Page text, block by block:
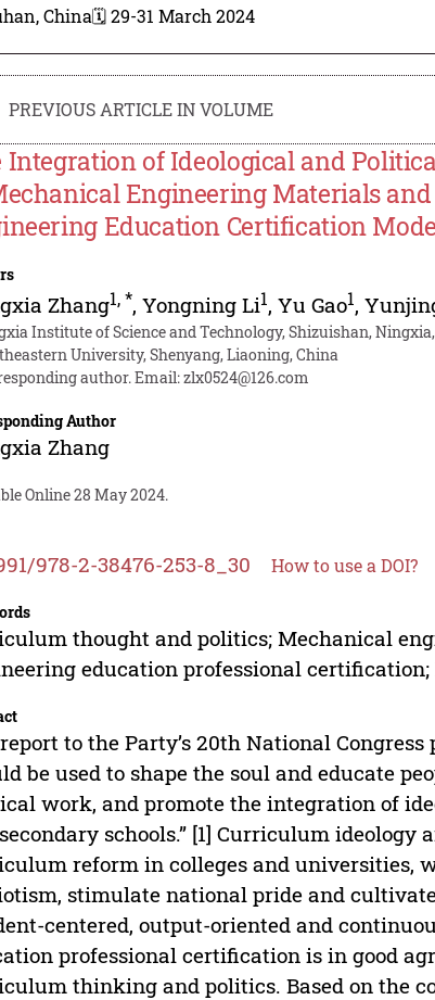
China🗓️ 29-31 March 2024
PREVIOUS ARTICLE IN VOLUME
Integration of Ideological and
Engineering Materials
Education Certification
Zhang1,*,Yongning Li1,Yu Gao1,
Institute of Science and Technology, Shizuishan,
University, Shenyang, Liaoning, China
author. Email:zlx0524@126.com
Author
Zhang
Online 28 May 2024.
978-2-38476-253-8_30 How to use a DOI?
thought and politics; Mechanical
education professional
to the Party’s 20th National
be used to shape the soul and educate
work, and promote the integration of
schools.” [1] Curriculum
reform in colleges and universities,
stimulate national pride and
centered, output-oriented and
professional certification is in good
thinking and politics. Based on the